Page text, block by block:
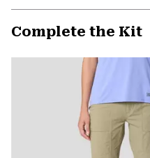
Complete the Kit